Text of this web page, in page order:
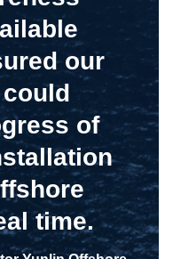
our
of
time.